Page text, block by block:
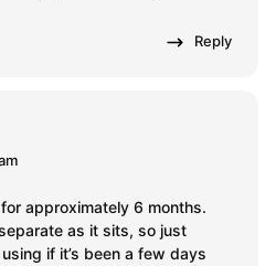
Reply
approximately 6 months.
as it sits, so just
if it’s been a few days